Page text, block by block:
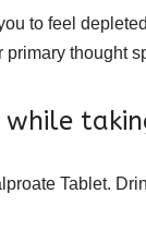
to feel
thought
Tablet.